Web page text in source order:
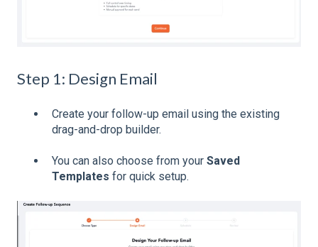
Step 1: Design Email
Create your follow-up email using the existing
drag-and-drop builder.
You can also choose from your Saved
Templates for quick setup.